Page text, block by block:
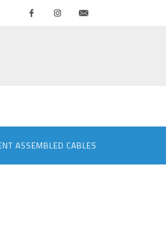
FacebookInstagram
ASSEMBLED CABLES